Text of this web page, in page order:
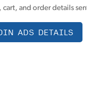
cart, and order details
ADS DETAILS